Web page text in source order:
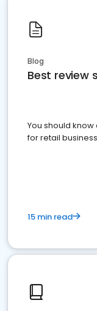
Blog
Best review
You should
for retail
15 min read